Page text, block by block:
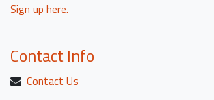
Sign up here.
Contact Info
Contact Us